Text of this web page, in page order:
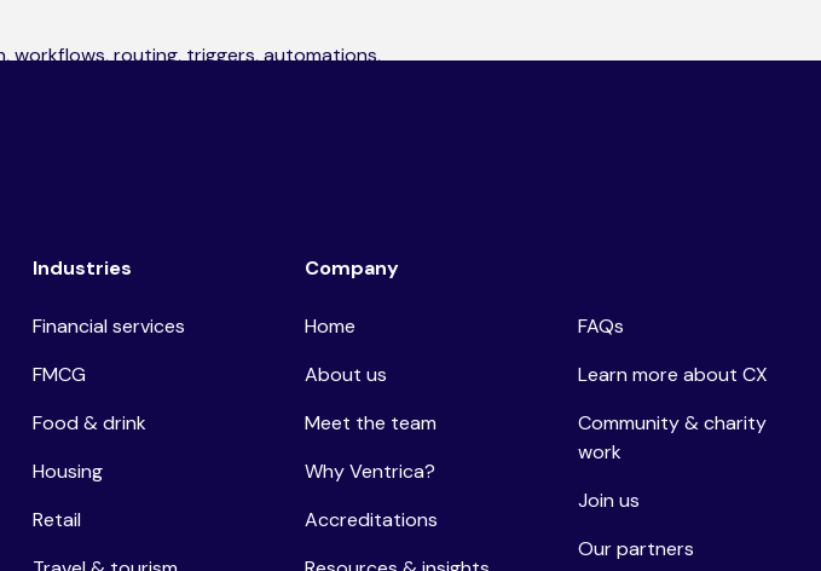
workflows, routing, triggers, automations,
Industries
Financial services
FMCG
Food & drink
Housing
Retail
Company
Home
About us
Meet the team
Why Ventrica?
Accreditations
FAQs
Learn more about CX
Community & charity
work
Join us
Our partners